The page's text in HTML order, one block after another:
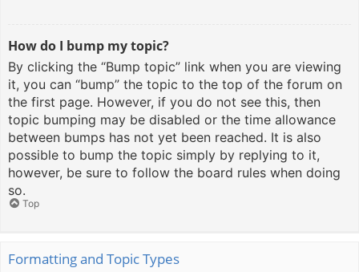
How do I bump my topic?
By clicking the “Bump topic” link when you are viewing
it, you can “bump” the topic to the top of the forum on
the first page. However, if you do not see this, then
topic bumping may be disabled or the time allowance
between bumps has not yet been reached. It is also
possible to bump the topic simply by replying to it,
however, be sure to follow the board rules when doing
so.
Top
Formatting and Topic Types